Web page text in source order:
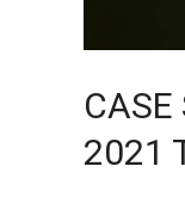
CASE
2021